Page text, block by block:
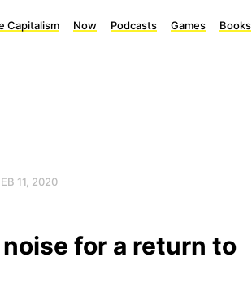
Capitalism Now Podcasts Games Books
11, 2020
for a return to